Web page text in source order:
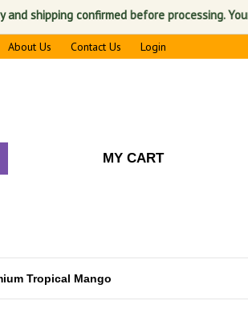
shipping confirmed before processing.
About Us Contact Us Login
MY CART
Tropical Mango